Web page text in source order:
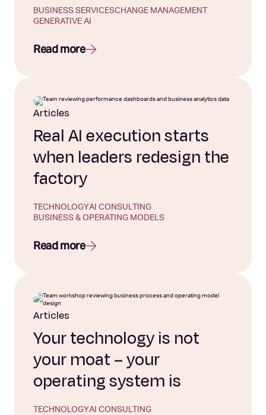
BUSINESS SERVICESCHANGE MANAGEMENT
GENERATIVE AI
Read more
Articles
Real AI execution starts
when leaders redesign the
factory
TECHNOLOGYAI CONSULTING
BUSINESS & OPERATING MODELS
Read more
Articles
Your technology is not
your moat – your
operating system is
TECHNOLOGYAI CONSULTING